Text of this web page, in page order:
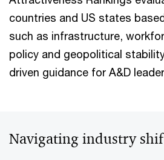
countries and US states
such as infrastructure,
policy and geopolitical
driven guidance for A&D
Navigating industry